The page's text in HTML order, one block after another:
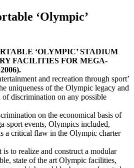
‘Olympic’
‘OLYMPIC’ STADIUM
FACILITIES FOR MEGA-
and recreation through sport’
uniqueness of the Olympic legacy and
discrimination on any possible
on the economical basis of
sport events, Olympics included,
a critical flaw in the Olympic charter
is to realize and construct a modular
state of the art Olympic facilities,